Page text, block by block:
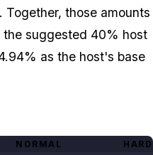
those amounts
suggested 40% host
as the host's base
NORMAL HARD